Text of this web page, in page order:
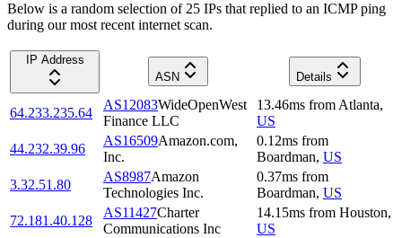
Below is a random selection of 25 IPs that replied to an ICMP ping
during our most recent internet scan.
IP Address
ASN
Details
64.233.235.64
AS12083WideOpenWest
Finance LLC
13.46ms from Atlanta,
US
44.232.39.96
AS16509Amazon.com,
Inc.
0.12ms from
Boardman, US
3.32.51.80
AS8987Amazon
Technologies Inc.
0.37ms from
Boardman, US
72.181.40.128
AS11427Charter
Communications Inc
14.15ms from Houston,
US